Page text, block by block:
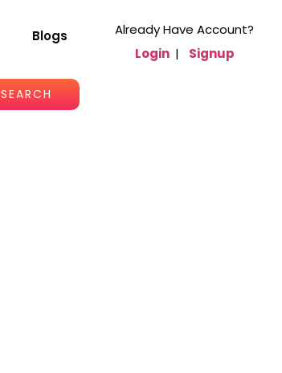
Blogs
SEARCH
Already Have Account?
Login | Signup